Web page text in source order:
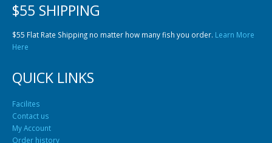
$55 SHIPPING
$55 Flat Rate Shipping no matter how many fish you order. Learn More
Here
QUICK LINKS
Facilites
Contact us
My Account
Order history